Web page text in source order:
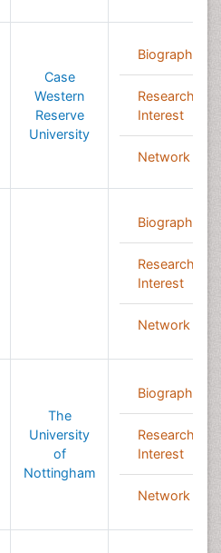
Case
Western
Reserve
University
Biography
Research
Interest
Network
Biography
Research
Interest
Network
The
University
of
Nottingham
Biography
Research
Interest
Network